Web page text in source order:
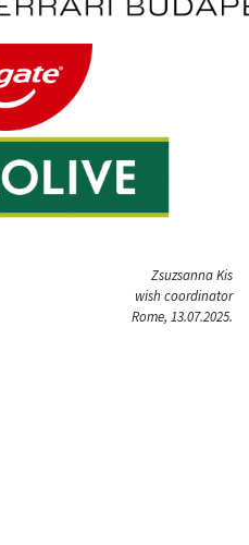
Zsuzsanna Kis
wish coordinator
Rome, 13.07.2025.